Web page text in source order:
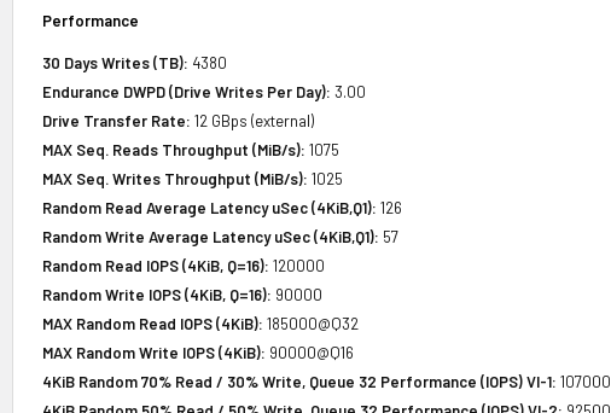
Performance
30 Days Writes (TB): 4380
Endurance DWPD (Drive Writes Per Day): 3.00
Drive Transfer Rate: 12 GBps (external)
MAX Seq. Reads Throughput (MiB/s): 1075
MAX Seq. Writes Throughput (MiB/s): 1025
Random Read Average Latency uSec (4KiB,Q1): 126
Random Write Average Latency uSec (4KiB,Q1): 57
Random Read IOPS (4KiB, Q=16): 120000
Random Write IOPS (4KiB, Q=16): 90000
MAX Random Read IOPS (4KiB): 185000@Q32
MAX Random Write IOPS (4KiB): 90000@Q16
4KiB Random 70% Read / 30% Write, Queue 32 Performance (IOPS) VI-1: 107000